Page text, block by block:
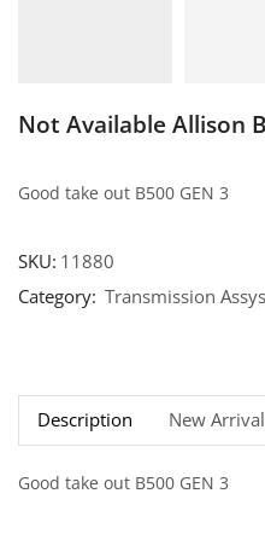
Not Available Allison
Good take out B500 GEN 3
SKU: 11880
Category: Transmission Assys
Description New
Good take out B500 GEN 3